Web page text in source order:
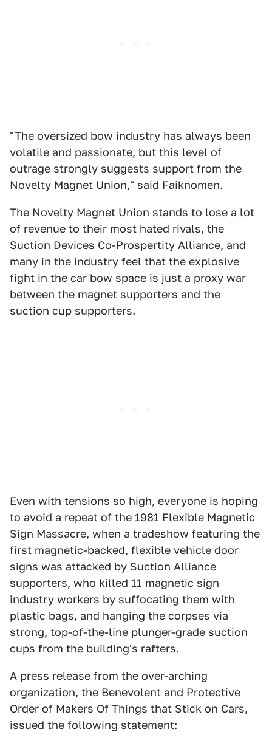
"The oversized bow industry has always been
volatile and passionate, but this level of
outrage strongly suggests support from the
Novelty Magnet Union," said Faiknomen.
The Novelty Magnet Union stands to lose a lot
of revenue to their most hated rivals, the
Suction Devices Co-Prospertity Alliance, and
many in the industry feel that the explosive
fight in the car bow space is just a proxy war
between the magnet supporters and the
suction cup supporters.
Even with tensions so high, everyone is hoping
to avoid a repeat of the 1981 Flexible Magnetic
Sign Massacre, when a tradeshow featuring the
first magnetic-backed, flexible vehicle door
signs was attacked by Suction Alliance
supporters, who killed 11 magnetic sign
industry workers by suffocating them with
plastic bags, and hanging the corpses via
strong, top-of-the-line plunger-grade suction
cups from the building's rafters.
A press release from the over-arching
organization, the Benevolent and Protective
Order of Makers Of Things that Stick on Cars,
issued the following statement: